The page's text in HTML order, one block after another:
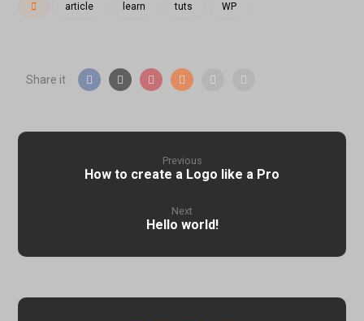
article learn tuts WP
Previous
How to create a Logo like a Pro
Next
Hello world!